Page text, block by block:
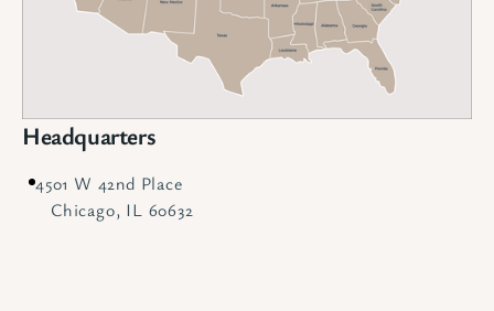
Headquarters
4501 W 42nd Place
Chicago, IL 60632